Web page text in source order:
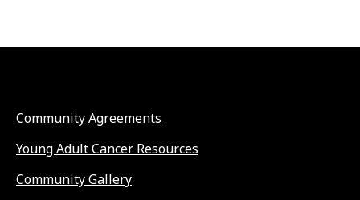
Community Agreements
Young Adult Cancer Resources
Community Gallery